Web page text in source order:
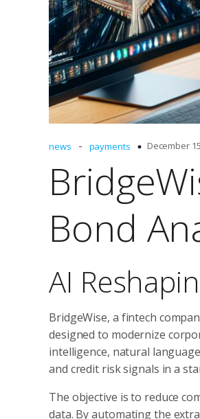
news - payments December
Bond
AI
BridgeWise, a fintech
designed to modernize
intelligence, natural
and credit risk signals in a
The objective is to reduce
data. By automating the